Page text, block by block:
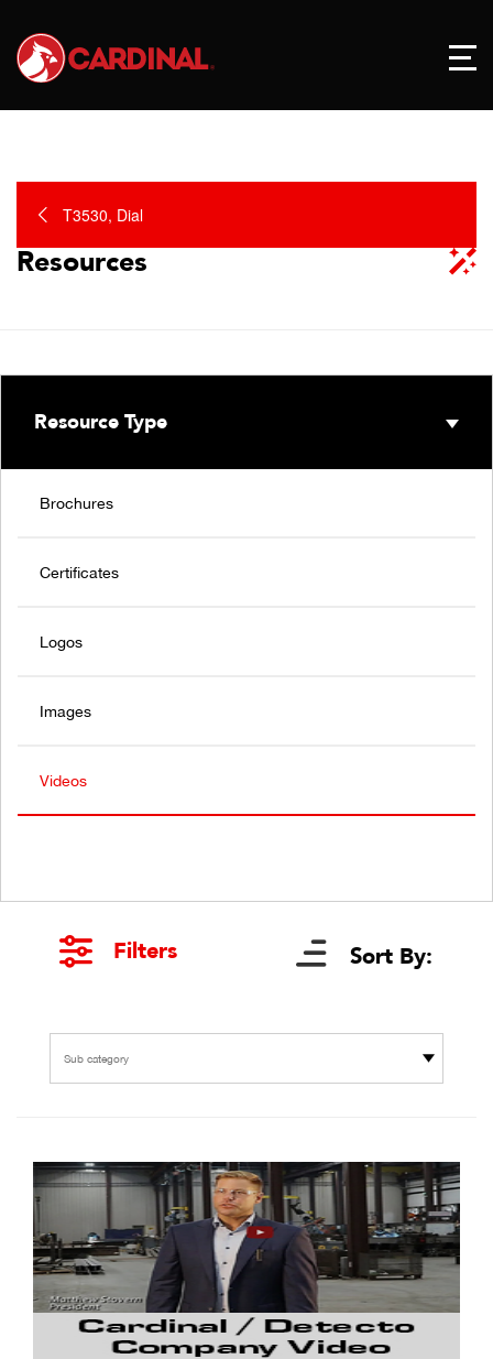
T3530, Dial
Resources
Resource Type
Brochures
Certificates
Logos
Images
Videos
Filters Sort By:
Sub category